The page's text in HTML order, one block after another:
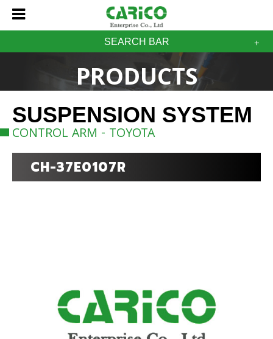
SEARCH BAR
PRODUCTS
SUSPENSION SYSTEM
CONTROL ARM - TOYOTA
CH-37E0107R